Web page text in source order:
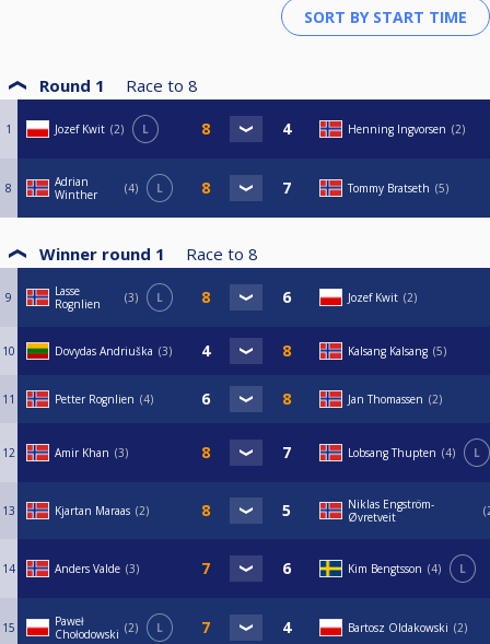
Round 1 Race to 8
1 Jozef Kwit 2 L Henning Ingvorsen 2
8
Adrian
Winther
4 L Tommy Bratseth 5
Winner round 1 Race to 8
9
Lasse
Rognlien
3 L Jozef Kwit 2
10 Dovydas Andriuška 3 Kalsang Kalsang 5
11 Petter Rognlien 4 Jan Thomassen 2
12 Amir Khan 3 Lobsang Thupten 4 L
13 Kjartan Maraas 2
Niklas Engström-
Øvretveit
14 Anders Valde 3 Kim Bengtsson 4 L
15
Paweł
Chołodowski
2 L Bartosz Oldakowski 2